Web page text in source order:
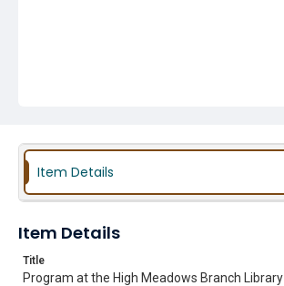
Item Details
Item Details
Title
Program at the High Meadows Branch Library